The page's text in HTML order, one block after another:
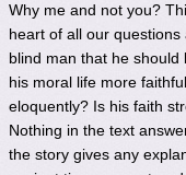
Why me and not you?
heart of all our
blind man that he
his moral life more
eloquently? Is his faith
Nothing in the text
the story gives any